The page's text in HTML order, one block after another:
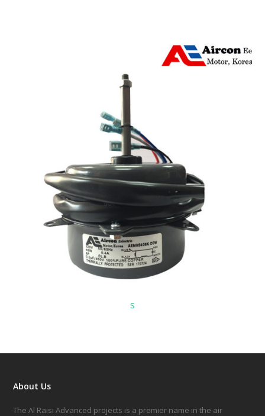
s
About Us
The Al Raisi Advanced projects is a premier name in the air